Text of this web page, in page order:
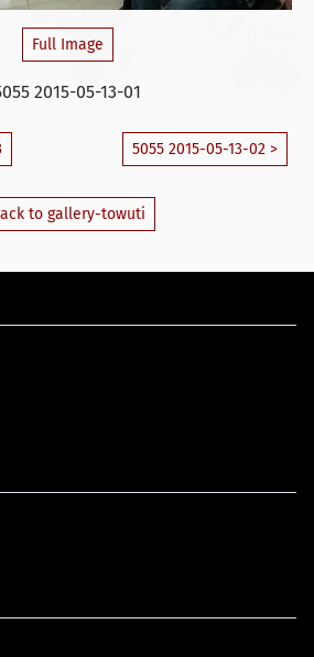
Full Image
2015-05-13-01
5055 2015-05-13-02 >
to gallery-towuti